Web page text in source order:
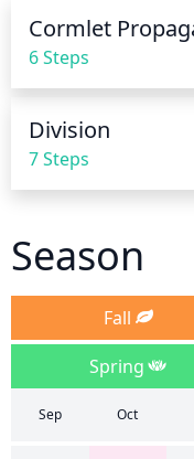
6 Steps
Division
7 Steps
Season
Fall
Spring
Sep Oct